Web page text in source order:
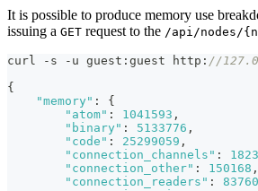
It is possible to produce memory use
issuing a GET request to the /api/nodes/
curl -s -u guest : guest http : //
{
"memory" :
{
"atom" : 1041593 ,
"binary" : 5133776 ,
"code" : 25299059 ,
"connection_channels" :
"connection_other" : 150168 ,
"connection_readers" : 83760